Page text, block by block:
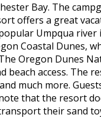
Bay. The
offers a great
Umpqua river
Coastal Dunes,
Oregon Dunes
beach access. The
much more.
that the resort
their sand